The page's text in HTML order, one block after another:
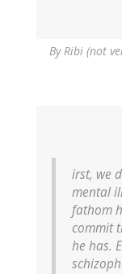
ByRibi (not
irst, we
mental
fathom
commit
he has.